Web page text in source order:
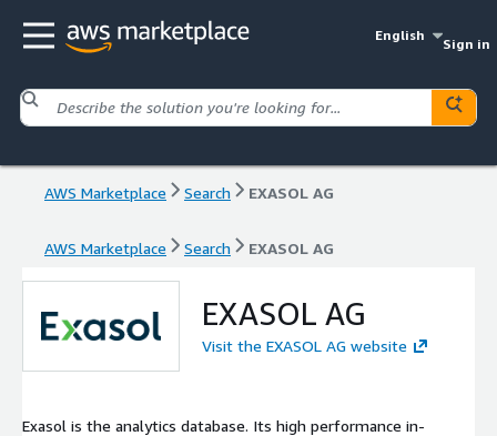
English
Sign in
AWS Marketplace Search EXASOL AG
AWS Marketplace Search EXASOL AG
EXASOL AG
Visit the EXASOL AG website
Exasol is the analytics database. Its high performance in-